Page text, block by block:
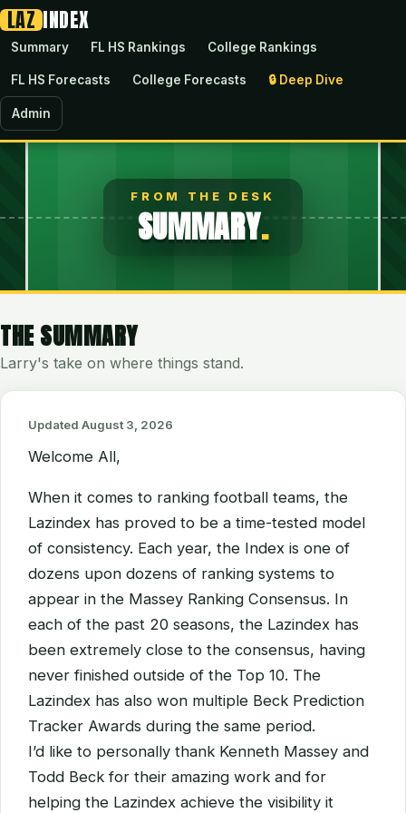
LAZ INDEX
Summary FL HS Rankings College Rankings
FL HS Forecasts College Forecasts 🔒 Deep Dive
Admin
FROM THE DESK
SUMMARY.
THE SUMMARY
Larry's take on where things stand.
Updated August 3, 2026
Welcome All,
When it comes to ranking football teams, the
Lazindex has proved to be a time-tested model
of consistency. Each year, the Index is one of
dozens upon dozens of ranking systems to
appear in the Massey Ranking Consensus. In
each of the past 20 seasons, the Lazindex has
been extremely close to the consensus, having
never finished outside of the Top 10. The
Lazindex has also won multiple Beck Prediction
Tracker Awards during the same period.
I’d like to personally thank Kenneth Massey and
Todd Beck for their amazing work and for
helping the Lazindex achieve the visibility it